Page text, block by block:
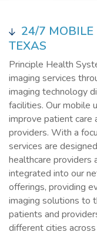
24/7 MOBILE
TEXAS
Principle Health
imaging services
imaging technology
facilities. Our mobile
improve patient care
providers. With a
services are
healthcare providers
integrated into our
offerings, providing
imaging solutions to
patients and
different cities